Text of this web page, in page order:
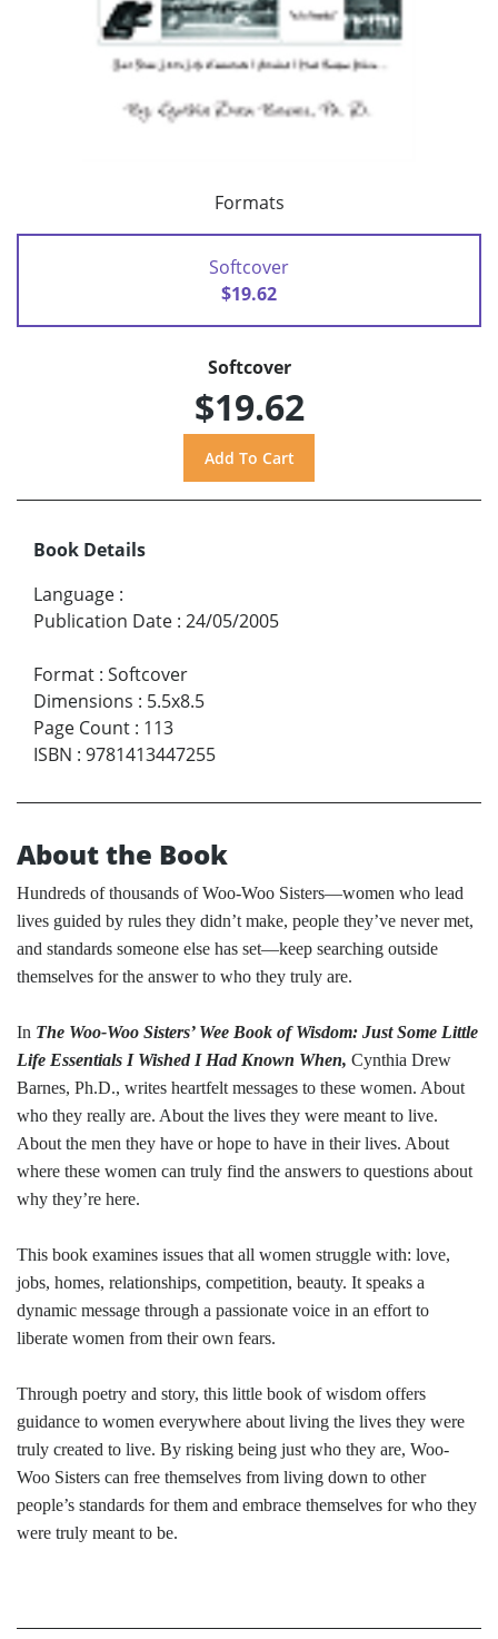
Formats
Softcover
$19.62
Softcover
$19.62
Book Details
Language :
Publication Date : 24/05/2005
Format : Softcover
Dimensions : 5.5x8.5
Page Count : 113
ISBN : 9781413447255
About the Book
Hundreds of thousands of Woo-Woo Sisters—women who lead
lives guided by rules they didn’t make, people they’ve never met,
and standards someone else has set—keep searching outside
themselves for the answer to who they truly are.
In The Woo-Woo Sisters’ Wee Book of Wisdom: Just Some Little
Life Essentials I Wished I Had Known When, Cynthia Drew
Barnes, Ph.D., writes heartfelt messages to these women. About
who they really are. About the lives they were meant to live.
About the men they have or hope to have in their lives. About
where these women can truly find the answers to questions about
why they’re here.
This book examines issues that all women struggle with: love,
jobs, homes, relationships, competition, beauty. It speaks a
dynamic message through a passionate voice in an effort to
liberate women from their own fears.
Through poetry and story, this little book of wisdom offers
guidance to women everywhere about living the lives they were
truly created to live. By risking being just who they are, Woo-
Woo Sisters can free themselves from living down to other
people’s standards for them and embrace themselves for who they
were truly meant to be.